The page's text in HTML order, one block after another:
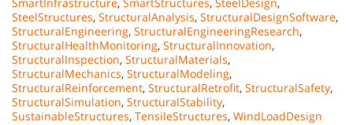
SteelStructures, StructuralAnalysis, StructuralDesignSoftware,
StructuralEngineering, StructuralEngineeringResearch,
StructuralHealthMonitoring, StructuralInnovation,
StructuralInspection, StructuralMaterials,
StructuralMechanics, StructuralModeling,
StructuralReinforcement, StructuralRetrofit, StructuralSafety,
StructuralSimulation, StructuralStability,
SustainableStructures, TensileStructures, WindLoadDesign